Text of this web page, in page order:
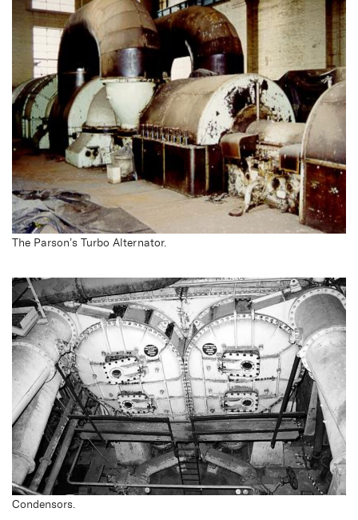
The Parson’s Turbo Alternator.
Condensors.